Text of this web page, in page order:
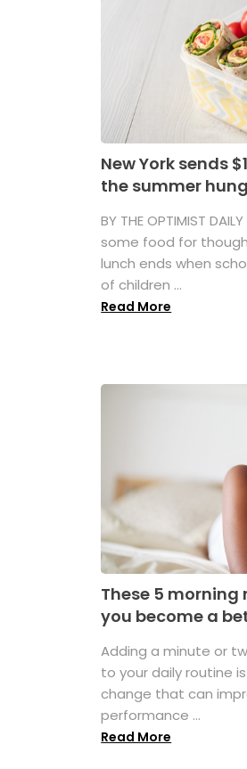
New York sends
the summer
BY THE OPTIMIST
some food for
lunch ends when
of children ...
Read More
These 5
you become a
Adding a minute or
to your daily routine
change that can
performance ...
Read More